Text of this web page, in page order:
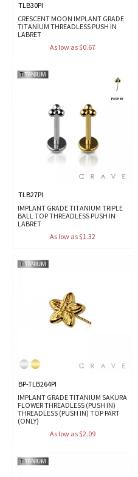
TLB30PI
CRESCENT MOON IMPLANT GRADE
TITANIUM THREADLESS PUSH IN
LABRET
As low as $0.67
TLB27PI
IMPLANT GRADE TITANIUM TRIPLE
BALL TOP THREADLESS PUSH IN
LABRET
As low as $1.32
BP-TLB264PI
IMPLANT GRADE TITANIUM SAKURA
FLOWER THREADLESS (PUSH IN)
THREADLESS (PUSH IN) TOP PART
(ONLY)
As low as $2.09